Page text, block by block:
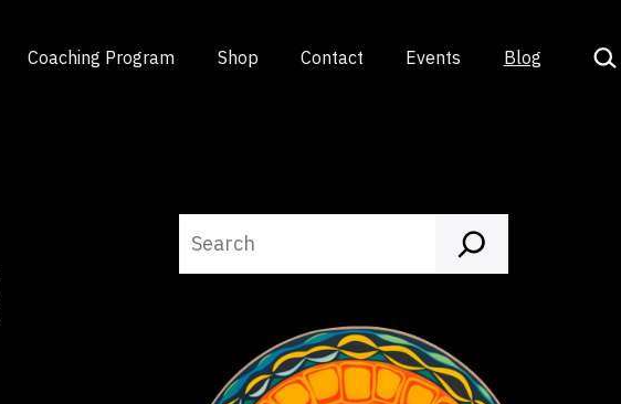
Coaching Program Shop Contact Events Blog